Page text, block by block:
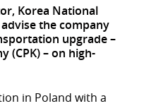
Korea National
the company
upgrade –
(CPK) – on high-
in Poland with a